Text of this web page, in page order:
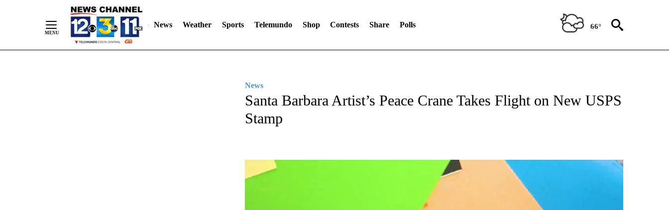
News Weather Sports Telemundo Shop Contests Share Polls 66°
News
Santa Barbara Artist’s Peace Crane Takes Flight on New USPS
Stamp